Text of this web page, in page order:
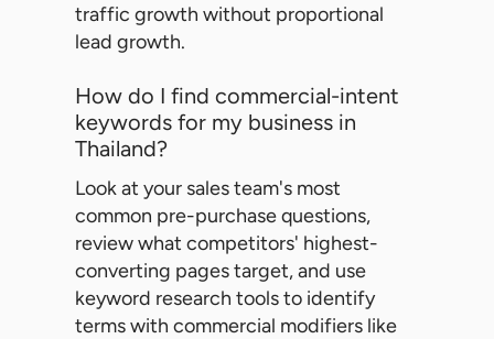
traffic growth without proportional
lead growth.
How do I find commercial-intent
keywords for my business in
Thailand?
Look at your sales team's most
common pre-purchase questions,
review what competitors' highest-
converting pages target, and use
keyword research tools to identify
terms with commercial modifiers like